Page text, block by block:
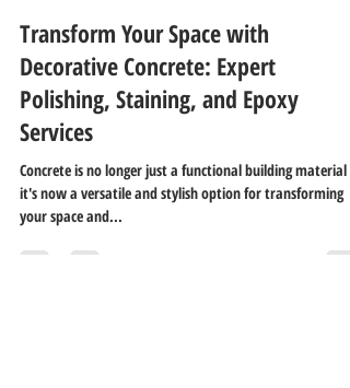
Transform Your Space with
Decorative Concrete: Expert
Polishing, Staining, and Epoxy
Services
Concrete is no longer just a functional building material –
it's now a versatile and stylish option for transforming
your space and...